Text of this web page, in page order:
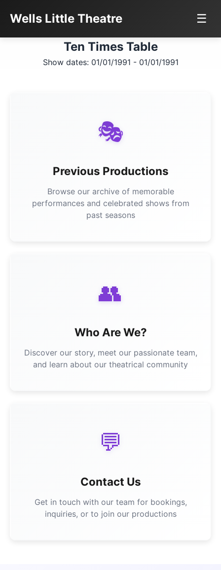
Wells Little Theatre ☰
Ten Times Table
Show dates: 01/01/1991 - 01/01/1991
🎭
Previous Productions
Browse our archive of memorable
performances and celebrated shows from
past seasons
👥
Who Are We?
Discover our story, meet our passionate team,
and learn about our theatrical community
💬
Contact Us
Get in touch with our team for bookings,
inquiries, or to join our productions